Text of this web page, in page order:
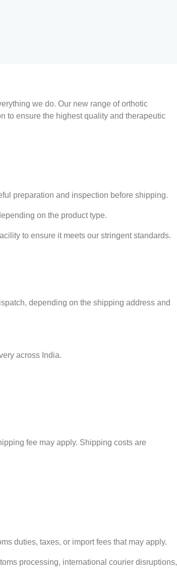
we do. Our new range of orthotic
to ensure the highest quality and therapeutic
preparation and inspection before shipping.
on the product type.
to ensure it meets our stringent standards.
depending on the shipping address and
across India.
fee may apply. Shipping costs are
duties, taxes, or import fees that may apply.
processing, international courier disruptions,